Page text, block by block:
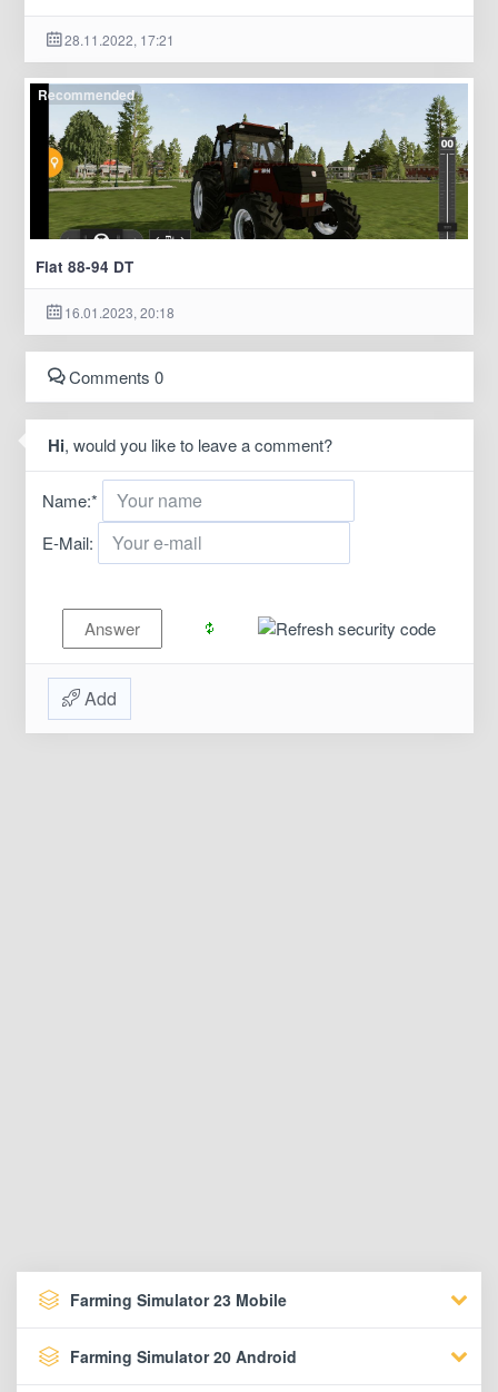
28.11.2022, 17:21
Recommended
Fiat 88-94 DT
16.01.2023, 20:18
Comments 0
Hi, would you like to leave a comment?
Name:*
E-Mail:
Add
Farming Simulator 23 Mobile
Farming Simulator 20 Android